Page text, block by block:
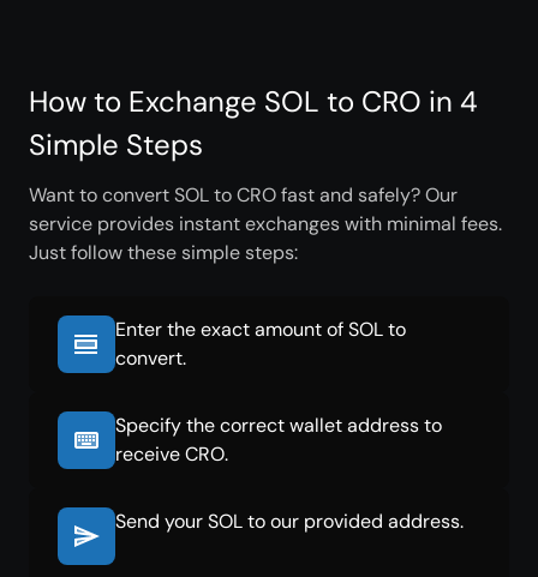
How to Exchange SOL to CRO in 4
Simple Steps
Want to convert SOL to CRO fast and safely? Our
service provides instant exchanges with minimal fees.
Just follow these simple steps:
Enter the exact amount of SOL to
convert.
Specify the correct wallet address to
receive CRO.
Send your SOL to our provided address.